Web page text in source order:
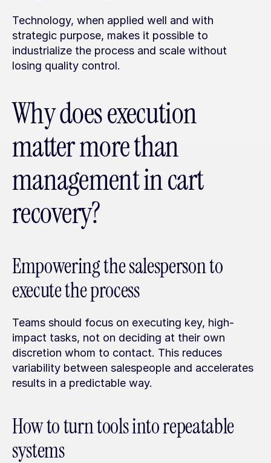
Technology, when applied well and with
strategic purpose, makes it possible to
industrialize the process and scale without
losing quality control.
Why does execution
matter more than
management in cart
recovery?
Empowering the salesperson to
execute the process
Teams should focus on executing key, high-
impact tasks, not on deciding at their own
discretion whom to contact. This reduces
variability between salespeople and accelerates
results in a predictable way.
How to turn tools into repeatable
systems